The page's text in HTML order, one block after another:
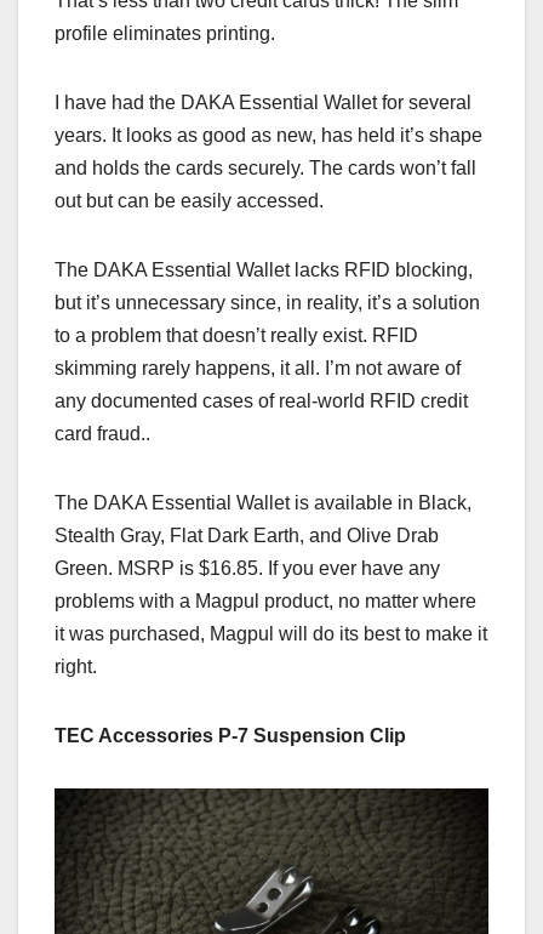
profile eliminates printing.
I have had the DAKA Essential Wallet for several
years. It looks as good as new, has held it’s shape
and holds the cards securely. The cards won’t fall
out but can be easily accessed.
The DAKA Essential Wallet lacks RFID blocking,
but it’s unnecessary since, in reality, it’s a solution
to a problem that doesn’t really exist. RFID
skimming rarely happens, it all. I’m not aware of
any documented cases of real-world RFID credit
card fraud..
The DAKA Essential Wallet is available in Black,
Stealth Gray, Flat Dark Earth, and Olive Drab
Green. MSRP is $16.85. If you ever have any
problems with a Magpul product, no matter where
it was purchased, Magpul will do its best to make it
right.
TEC Accessories P-7 Suspension Clip